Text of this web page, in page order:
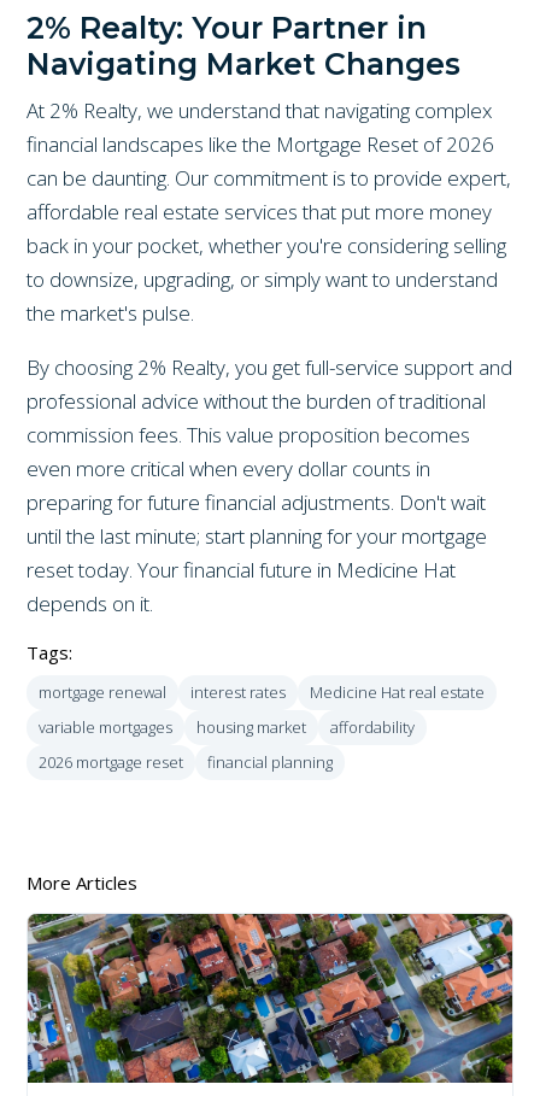
2% Realty: Your Partner in
Navigating Market Changes
At 2% Realty, we understand that navigating complex
financial landscapes like the Mortgage Reset of 2026
can be daunting. Our commitment is to provide expert,
affordable real estate services that put more money
back in your pocket, whether you're considering selling
to downsize, upgrading, or simply want to understand
the market's pulse.
By choosing 2% Realty, you get full-service support and
professional advice without the burden of traditional
commission fees. This value proposition becomes
even more critical when every dollar counts in
preparing for future financial adjustments. Don't wait
until the last minute; start planning for your mortgage
reset today. Your financial future in Medicine Hat
depends on it.
Tags:
mortgage renewal interest rates
Medicine Hat real estate
variable mortgages
housing market
affordability
2026 mortgage reset
financial planning
More Articles